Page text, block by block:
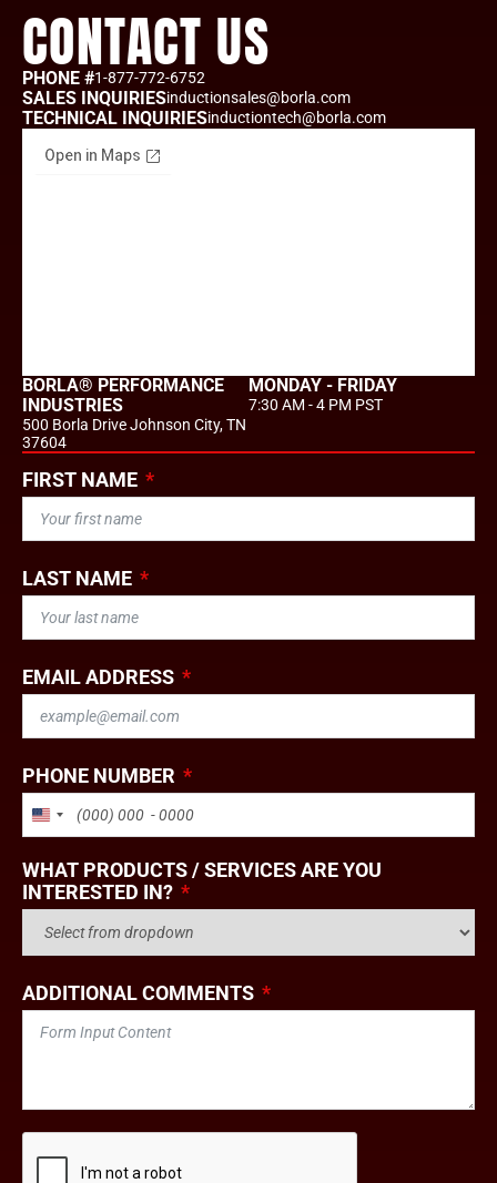
CONTACT US
PHONE #1-877-772-6752
SALES INQUIRIESinductionsales@borla.com
TECHNICAL INQUIRIESinductiontech@borla.com
BORLA® PERFORMANCE
INDUSTRIES
500 Borla Drive Johnson City, TN
37604
MONDAY - FRIDAY
7:30 AM - 4 PM PST
FIRST NAME
LAST NAME
EMAIL ADDRESS
PHONE NUMBER
UNITED STATES +1
WHAT PRODUCTS / SERVICES ARE YOU
INTERESTED IN?
ADDITIONAL COMMENTS